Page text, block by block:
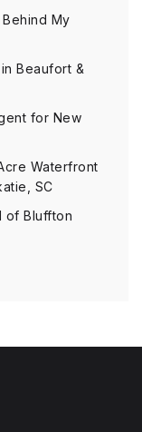
My
Beaufort &
for New
Waterfront
SC
of Bluffton